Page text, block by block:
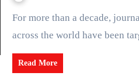
For more than a decade, journalists and human rights activists
across the world have been
Read More